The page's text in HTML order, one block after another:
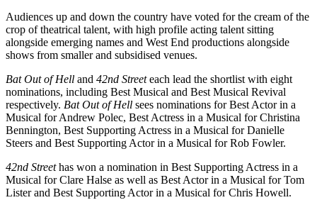
Audiences up and down the country have voted for the cream of the
crop of theatrical talent, with high profile acting talent sitting
alongside emerging names and West End productions alongside
shows from smaller and subsidised venues.
Bat Out of Hell and 42nd Streeteach lead the shortlist with eight
nominations, including Best Musical and Best Musical Revival
respectively. Bat Out of Hell sees nominations for Best Actor in a
Musical for Andrew Polec, Best Actress in a Musical for Christina
Bennington, Best Supporting Actress in a Musical for Danielle
Steers and Best Supporting Actor in a Musical for Rob Fowler.
42nd Streethas won a nomination in Best Supporting Actress in a
Musical for Clare Halse as well as Best Actor in a Musical for Tom
Lister and Best Supporting Actor in a Musical for Chris Howell.